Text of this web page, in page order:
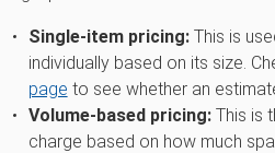
Single-item pricing:This is
individually based on its size.
page to see whether an
Volume-based pricing:This is
charge based on how much